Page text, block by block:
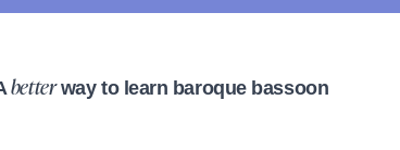
betterway to learn baroque bassoon